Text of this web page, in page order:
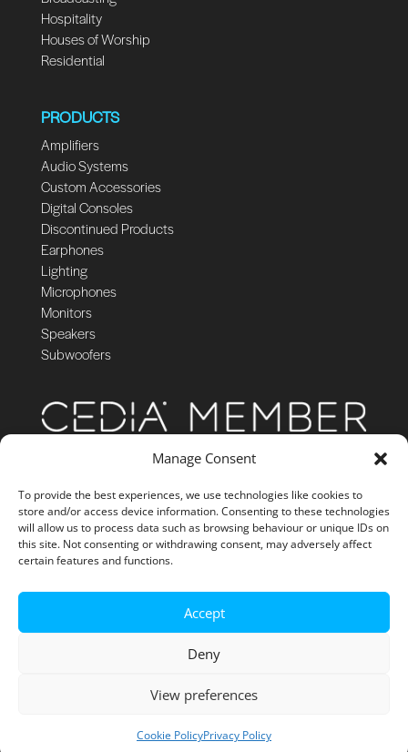
Manage Consent
To provide the best experiences, we use technologies like cookies to
store and/or access device information. Consenting to these technologies
will allow us to process data such as browsing behaviour or unique IDs on
this site. Not consenting or withdrawing consent, may adversely affect
certain features and functions.
Accept
Deny
View preferences
Cookie PolicyPrivacy Policy
Hospitality
Houses of Worship
Residential
PRODUCTS
Amplifiers
Audio Systems
Custom Accessories
Digital Consoles
Discontinued Products
Earphones
Lighting
Microphones
Monitors
Speakers
Subwoofers
Site Management by GibboNet